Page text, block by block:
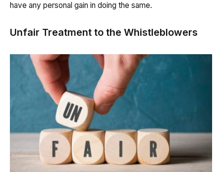
have any personal gain in doing the same.
Unfair Treatment to the Whistleblowers